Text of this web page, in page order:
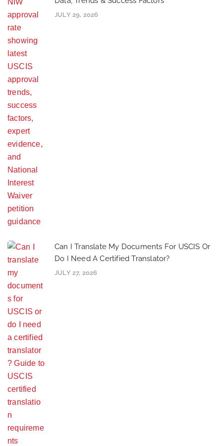
JULY 29, 2026
Can I Translate My Documents For USCIS Or
Do I Need A Certified Translator?
JULY 27, 2026